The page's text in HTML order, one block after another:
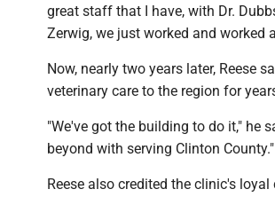
great staff that I have, with Dr.
Zerwig, we just worked and worked
Now, nearly two years later, Reese
veterinary care to the region for
"We've got the building to do it," he
beyond with serving Clinton County."
Reese also credited the clinic's